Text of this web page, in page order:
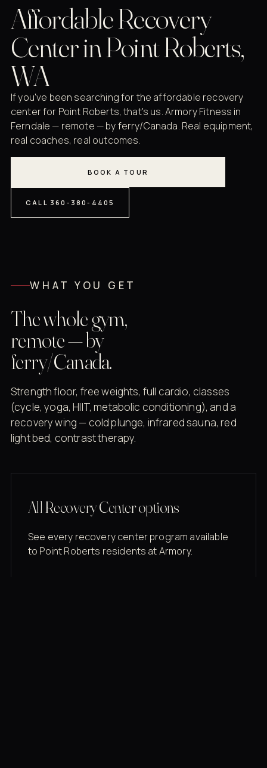
Affordable Recovery
Center in Point Roberts,
WA
If you've been searching for the affordable recovery
center for Point Roberts, that's us. Armory Fitness in
Ferndale — remote — by ferry/Canada. Real equipment,
real coaches, real outcomes.
BOOK A TOUR
CALL 360-380-4405
WHAT YOU GET
The whole gym,
remote — by
ferry/Canada.
Strength floor, free weights, full cardio, classes
(cycle, yoga, HIIT, metabolic conditioning), and a
recovery wing — cold plunge, infrared sauna, red
light bed, contrast therapy.
All Recovery Center options
See every recovery center program available
to Point Roberts residents at Armory.